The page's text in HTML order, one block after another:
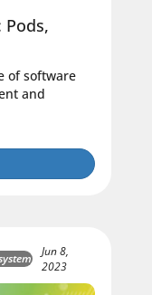
of software
and
Jun 8,
2023